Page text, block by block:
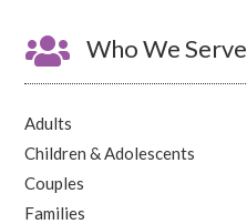
 Who We Serve
Adults
Children & Adolescents
Couples
Families